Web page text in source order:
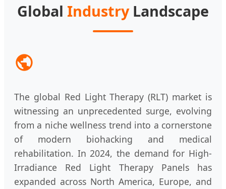
Global IndustryLandscape
The global Red Light Therapy (RLT) market is
witnessing an unprecedented surge, evolving
from a niche wellness trend into a cornerstone
of modern biohacking and medical
rehabilitation. In 2024, the demand for High-
Irradiance Red Light Therapy Panels has
expanded across North America, Europe, and